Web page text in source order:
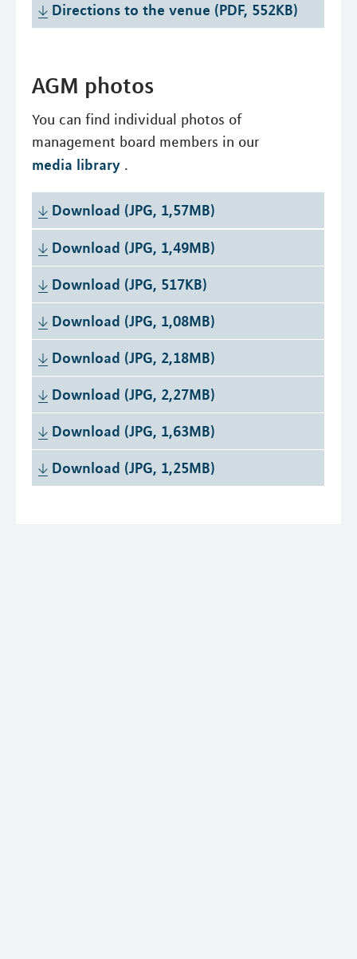
Directions to the venue (PDF, 552KB)
AGM photos
You can find individual photos of
management board members in our
media library .
Download (JPG, 1,57MB)
Download (JPG, 1,49MB)
Download (JPG, 517KB)
Download (JPG, 1,08MB)
Download (JPG, 2,18MB)
Download (JPG, 2,27MB)
Download (JPG, 1,63MB)
Download (JPG, 1,25MB)